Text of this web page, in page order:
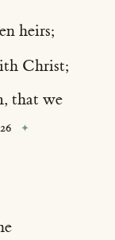
heirs;
Christ;
that we